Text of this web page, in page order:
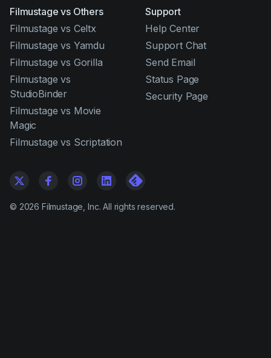
Filmustage vs Others
Filmustage vs Celtx
Filmustage vs Yamdu
Filmustage vs Gorilla
Filmustage vs
StudioBinder
Filmustage vs Movie
Magic
Filmustage vs Scriptation
Support
Help Center
Support Chat
Send Email
Status Page
Security Page
© 2026 Filmustage, Inc. All rights reserved.